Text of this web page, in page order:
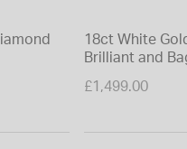
18ct White
Brilliant and
£1,499.00